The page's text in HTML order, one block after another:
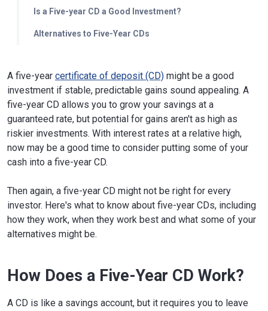
Is a Five-year CD a Good Investment?
Alternatives to Five-Year CDs
A five-year certificate of deposit (CD) might be a good
investment if stable, predictable gains sound appealing. A
five-year CD allows you to grow your savings at a
guaranteed rate, but potential for gains aren't as high as
riskier investments. With interest rates at a relative high,
now may be a good time to consider putting some of your
cash into a five-year CD.
Then again, a five-year CD might not be right for every
investor. Here's what to know about five-year CDs, including
how they work, when they work best and what some of your
alternatives might be.
How Does a Five-Year CD Work?
A CD is like a savings account, but it requires you to leave